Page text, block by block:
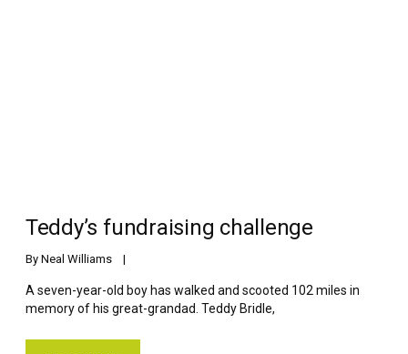
Teddy’s fundraising challenge
By Neal Williams
    |
A seven-year-old boy has walked and scooted 102 miles in
memory of his great-grandad. Teddy Bridle,